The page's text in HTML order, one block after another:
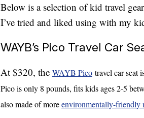
Below is a selection of kid travel
I’ve tried and liked using with my
WAYB’s Pico Travel Car
At $320, the WAYB Pico travel car seat
Pico is only 8 pounds, fits kids ages 2-5
also made of moreenvironmentally-friendly